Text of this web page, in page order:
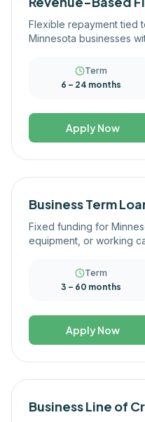
Flexible repayment tied
Minnesota businesses
Term
6 – 24 months
Apply Now
Business Term
Fixed funding for
equipment, or working
Term
3 – 60 months
Apply Now
Business Line of